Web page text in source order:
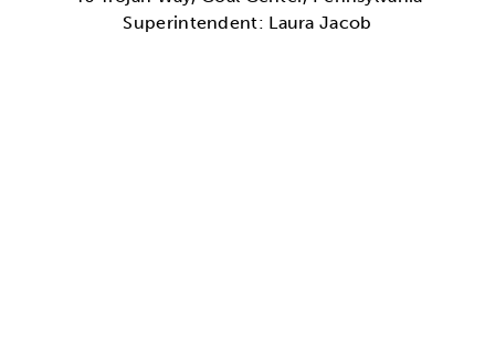
Superintendent: Laura Jacob